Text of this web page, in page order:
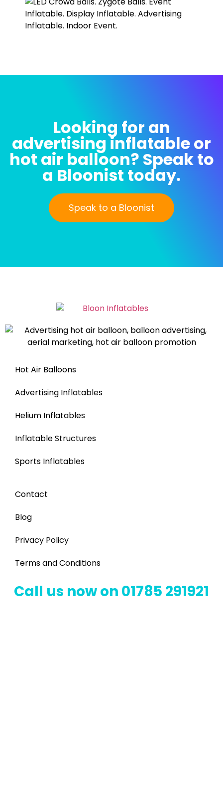
Looking for an
advertising inflatable or
hot air balloon? Speak to
a Bloonist today.
Speak to a Bloonist
Hot Air Balloons
Advertising Inflatables
Helium Inflatables
Inflatable Structures
Sports Inflatables
Contact
Blog
Privacy Policy
Terms and Conditions
Call us now on 01785 291921